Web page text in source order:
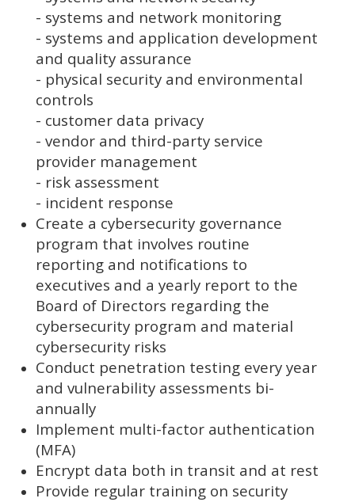
- systems and network monitoring
- systems and application development
and quality assurance
- physical security and environmental
controls
- customer data privacy
- vendor and third-party service
provider management
- risk assessment
- incident response
Create a cybersecurity governance
program that involves routine
reporting and notifications to
executives and a yearly report to the
Board of Directors regarding the
cybersecurity program and material
cybersecurity risks
Conduct penetration testing every year
and vulnerability assessments bi-
annually
Implement multi-factor authentication
(MFA)
Encrypt data both in transit and at rest
Provide regular training on security